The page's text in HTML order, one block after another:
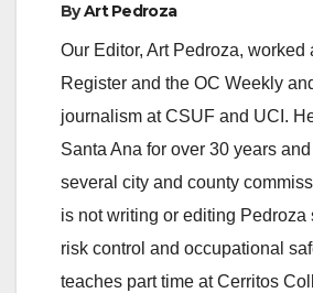
ByArt Pedroza
Our Editor, Art Pedroza, worked
Register and the OC Weekly
journalism at CSUF and UCI.
Santa Ana for over 30 years
several city and county
is not writing or editing Pedroza
risk control and occupational
teaches part time at Cerritos